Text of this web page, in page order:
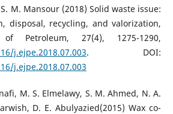
M. Mansour (2018) Solid waste issue:
disposal, recycling, and valorization,
Petroleum, 27(4), 1275-1290,
j.ejpe.2018.07.003. DOI:
j.ejpe.2018.07.003
M. S. Elmelawy, S. M. Ahmed, N. A.
D. E. Abulyazied(2015) Wax co-